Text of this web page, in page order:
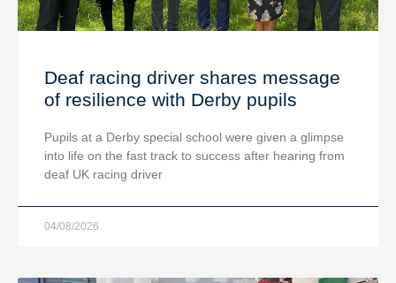
Deaf racing driver shares message
of resilience with Derby pupils
Pupils at a Derby special school were given a glimpse
into life on the fast track to success after hearing from
deaf UK racing driver
04/08/2026